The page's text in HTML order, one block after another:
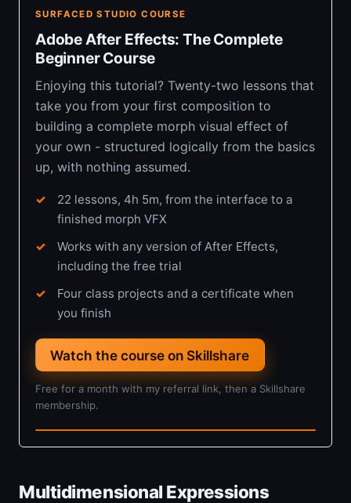
SURFACED STUDIO COURSE
Adobe After Effects: The Complete
Beginner Course
Enjoying this tutorial? Twenty-two lessons that
take you from your first composition to
building a complete morph visual effect of
your own - structured logically from the basics
up, with nothing assumed.
22 lessons, 4h 5m, from the interface to a
finished morph VFX
Works with any version of After Effects,
including the free trial
Four class projects and a certificate when
you finish
Watch the course on Skillshare
Free for a month with my referral link, then a Skillshare
membership.
4h 5m · Beginner
Multidimensional Expressions